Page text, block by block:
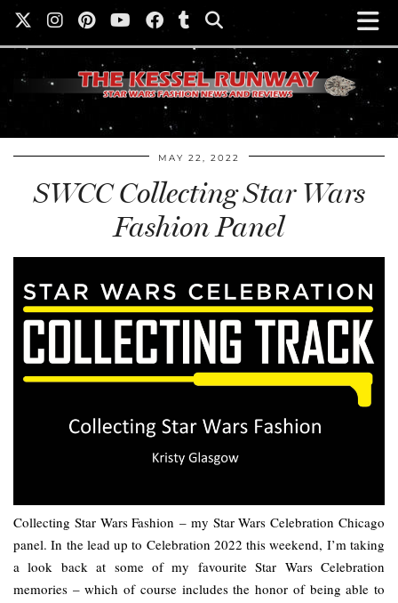
MAY 22, 2022
SWCC Collecting Star Wars
Fashion Panel
Collecting Star Wars Fashion – my Star Wars Celebration Chicago
panel. In the lead up to Celebration 2022 this weekend, I’m taking
a look back at some of my favourite Star Wars Celebration
memories – which of course includes the honor of being able to